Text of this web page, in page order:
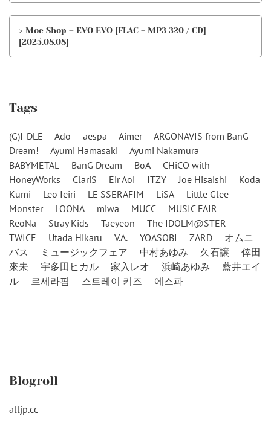
> Moe Shop – EVO EVO [FLAC + MP3 320 / CD]
[2025.08.08]
Tags
(G)I-DLE Ado aespa Aimer
ARGONAVIS from BanG
Dream!
Ayumi Hamasaki
Ayumi Nakamura
BABYMETAL
BanG Dream BoA
CHiCO with
HoneyWorks
ClariS Eir Aoi ITZY Joe Hisaishi
Koda
Kumi
Leo Ieiri LE SSERAFIM LiSA
Little Glee
Monster
LOONA miwa MUCC
MUSIC FAIR
ReoNa
Stray Kids Taeyeon
The IDOLM@STER
TWICE
Utada Hikaru V.A. YOASOBI ZARD
オムニ
バス
ミュージックフェア 中村あゆみ 久石譲
倖田
來未
宇多田ヒカル 家入レオ 浜崎あゆみ
藍井エイ
ル
르세라핌 스트레이 키즈 에스파
Blogroll
alljp.cc